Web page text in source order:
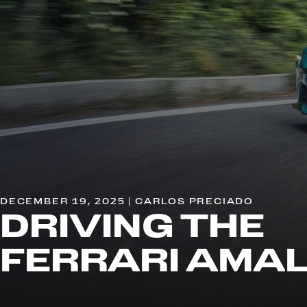
DECEMBER 19, 2025 | CARLOS PRECIADO
DRIVING THE
FERRARI